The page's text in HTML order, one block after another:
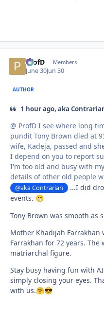
ProfD Members
June 30Jun 30
AUTHOR
1 hour ago, aka
@ ProfD I see where long
pundit Tony Brown died at
wife, Kadeja, passed and
I depend on you to report
I'm too old and busy with
details of other old people
@aka Contrarian
...I did
events. 😁
Tony Brown was smooth as
Mother Khadijah
Farrakhan for 72 years.
matriarchal figure.
Stay busy having fun with
simply closing your eyes.
with us.🤗😎